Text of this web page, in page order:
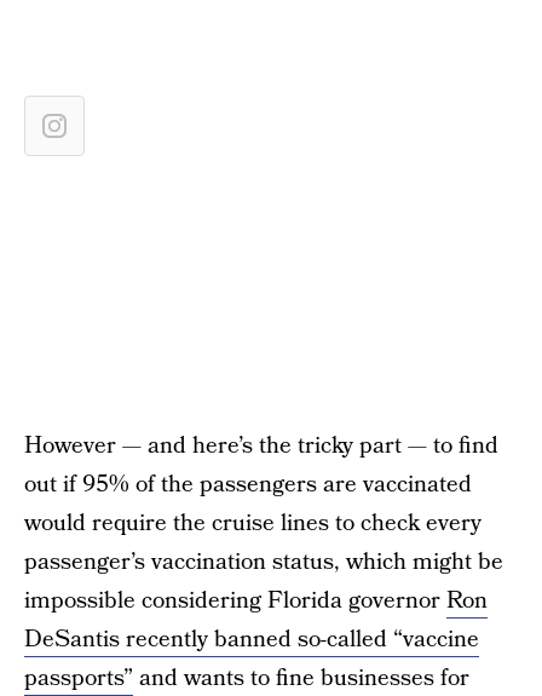
However — and here’s the tricky part — to find
out if 95% of the passengers are vaccinated
would require the cruise lines to check every
passenger’s vaccination status, which might be
impossible considering Florida governorRon
DeSantis recently banned so-called “vaccine
passports” and wants to fine businesses for